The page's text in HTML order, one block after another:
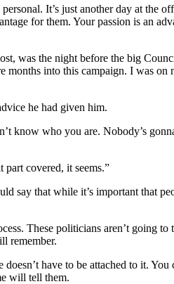
It’s just another day at
for them. Your passion is an
was the night before the big
months into this campaign. I was
he had given him.
know who you are. Nobody’s
part covered, it seems.”
say that while it’s important
These politicians aren’t going
remember.
have to be attached to it.
will tell them.